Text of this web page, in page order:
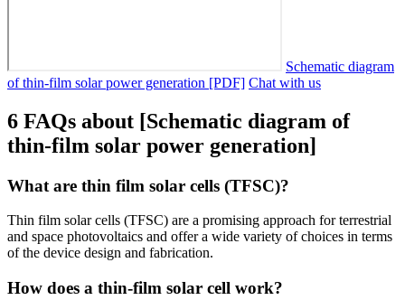
Schematic diagram
of thin-film solar power generation [PDF] Chat with us
6 FAQs about [Schematic diagram of
thin-film solar power generation]
What are thin film solar cells (TFSC)?
Thin film solar cells (TFSC) are a promising approach for terrestrial
and space photovoltaics and offer a wide variety of choices in terms
of the device design and fabrication.
How does a thin-film solar cell work?